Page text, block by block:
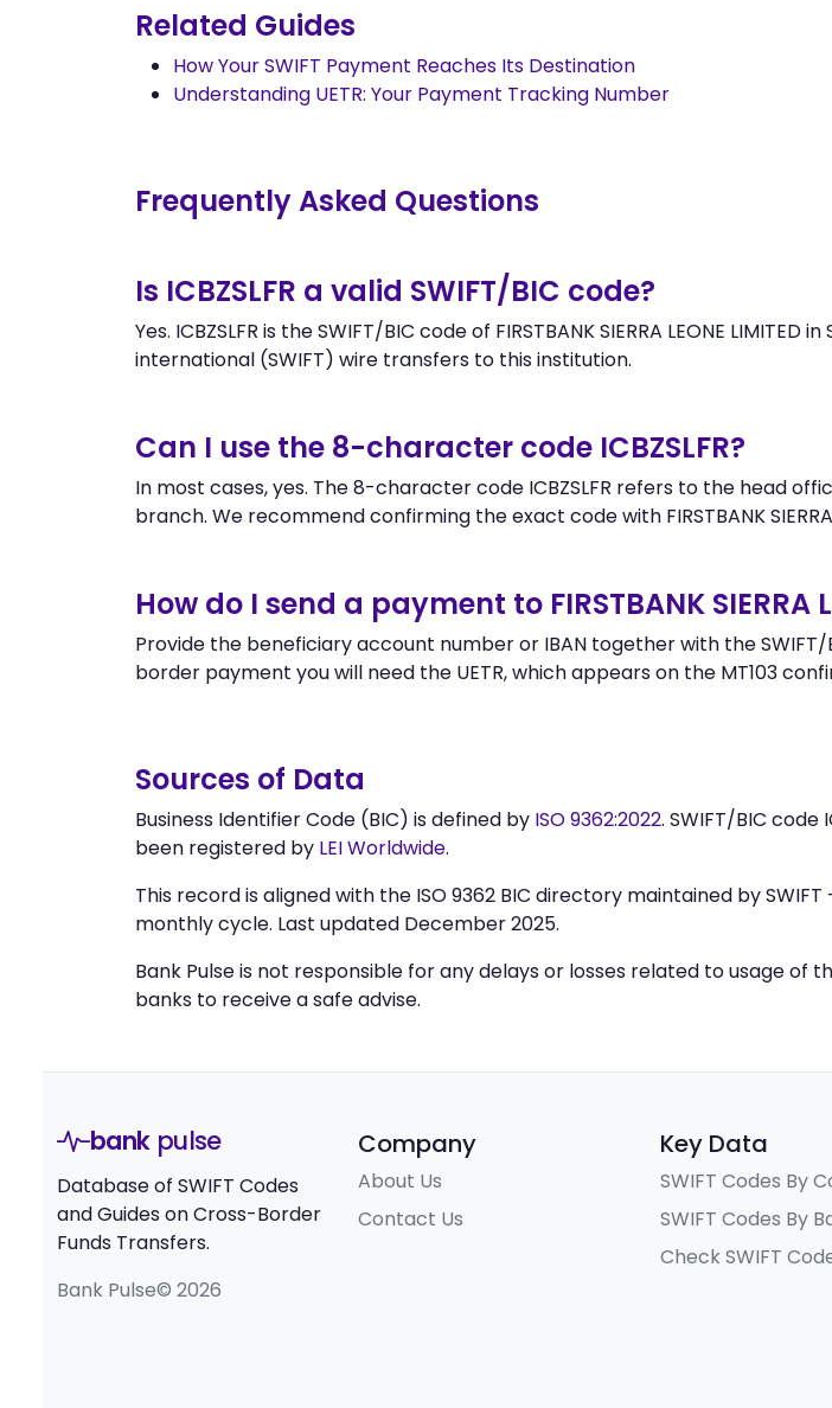
Related Guides
How Your SWIFT Payment Reaches Its Destination
Understanding UETR: Your Payment Tracking Number
Frequently Asked Questions
Is ICBZSLFR a valid SWIFT/BIC code?
Yes. ICBZSLFR is the SWIFT/BIC code of FIRSTBANK SIERRA LEONE
international (SWIFT) wire transfers to this institution.
Can I use the 8-character code ICBZSLFR?
In most cases, yes. The 8-character code ICBZSLFR refers to the head
branch. We recommend confirming the exact code with FIRSTBANK
How do I send a payment to FIRSTBANK SIERRA
Provide the beneficiary account number or IBAN together with the
border payment you will need the UETR, which appears on the MT103
Sources of Data
Business Identifier Code (BIC) is defined by ISO 9362:2022. SWIFT/BIC code
been registered by LEI Worldwide.
This record is aligned with the ISO 9362 BIC directory maintained by
monthly cycle. Last updated December 2025.
Bank Pulse is not responsible for any delays or losses related to usage
banks to receive a safe advise.
bank pulse
Database of SWIFT Codes
and Guides on Cross-Border
Funds Transfers.
Bank Pulse© 2026
Company
About Us
Contact Us
Key Data
SWIFT Codes By
SWIFT Codes By
Check SWIFT